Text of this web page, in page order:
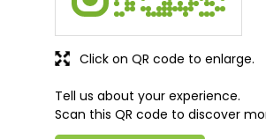
Tell us about your experience.
Scan this QR code to discover
Click on QR code to enlarge.